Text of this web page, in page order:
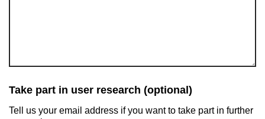
Take part in user research (optional)
Tell us your email address if you want to take part in further